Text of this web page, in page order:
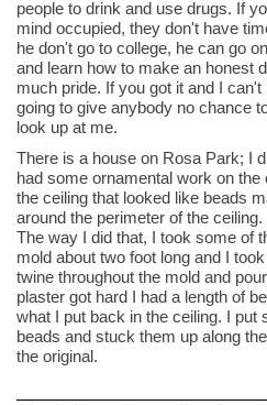
people to drink and use drugs. If
mind occupied, they don't have
he don't go to college, he can go
and learn how to make an honest
much pride. If you got it and I
going to give anybody no chance
look up at me.
There is a house on Rosa Park; I
had some ornamental work on
the ceiling that looked like beads
around the perimeter of the
The way I did that, I took some of
mold about two foot long and I
twine throughout the mold and
plaster got hard I had a length of
what I put back in the ceiling. I
beads and stuck them up along
the original.